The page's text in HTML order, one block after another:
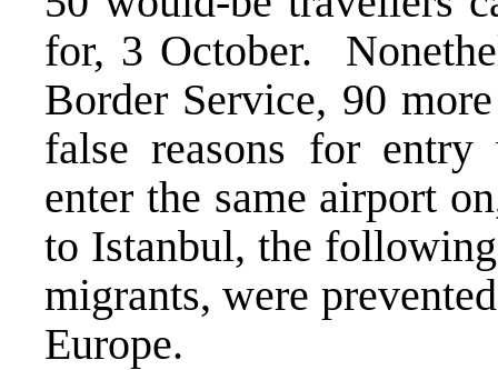
for, 3 October.
Border Service, 90
false reasons for
enter the same airport
to Istanbul, the
migrants, were
Europe.